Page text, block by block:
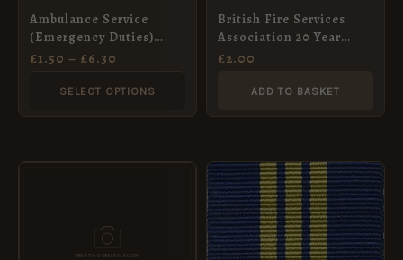
Ambulance Service
(Emergency Duties)
Long Service and Good
Size (32mm)
£1.50 – £6.30
SELECT OPTIONS
be
British Fire Services
Association 20 Year
Long Service Medal
(32mm)
£2.00
ADD TO BASKET